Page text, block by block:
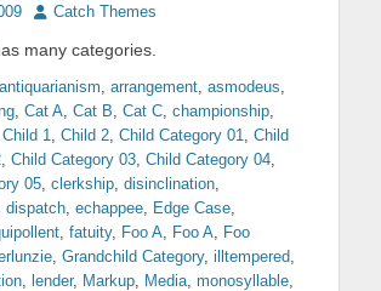
Author
Catch Themes
many categories.
antiquarianism, arrangement, asmodeus,
, Cat A, Cat B, Cat C, championship,
Child 1, Child 2, Child Category 01, Child
, Child Category 03, Child Category 04,
05, clerkship, disinclination,
dispatch, echappee, Edge Case,
, fatuity, Foo A, Foo A, Foo
, Grandchild Category, illtempered,
, lender, Markup, Media, monosyllable,